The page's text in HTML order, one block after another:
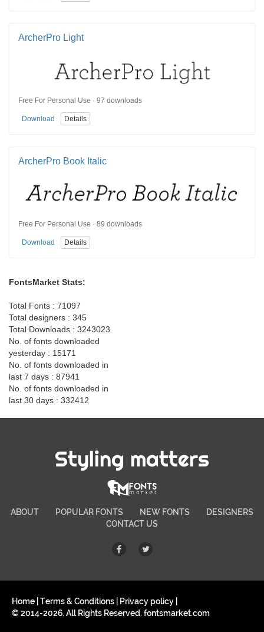
ArcherPro Light
Free For Personal Use · 97 downloads
Download Details
ArcherPro Book Italic
Free For Personal Use · 89 downloads
Download Details
FontsMarket Stats:
Total Fonts : 71097
Total designers : 345
Total Downloads : 3243023
No. of fonts downloaded
yesterday : 15171
No. of fonts downloaded in
last 7 days : 87941
No. of fonts downloaded in
last 30 days : 332412
Styling matters
ABOUT POPULAR FONTS NEW FONTS
DESIGNERS
CONTACT US
Home Terms & Conditions Privacy policy
© 2014-2026. All Rights Reserved. fontsmarket.com